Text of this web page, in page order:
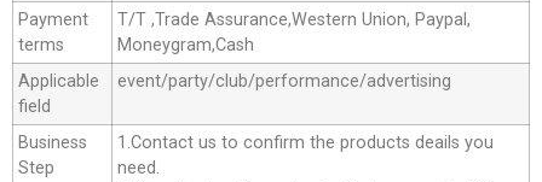
Payment
terms
T/T ,Trade Assurance,Western Union, Paypal,
Moneygram,Cash
Applicable
field
event/party/club/performance/advertising
Business
Step
1.Contact us to confirm the products deails you
need.